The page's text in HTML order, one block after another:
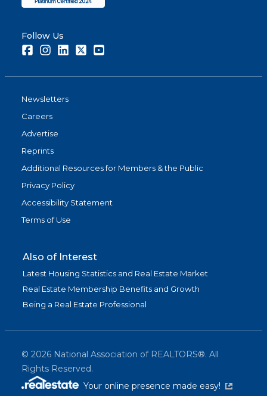
Follow Us
FacebookInstagramLinkedInTwitter
Newsletters
Careers
Advertise
Reprints
Additional Resources for Members & the Public
Privacy Policy
Accessibility Statement
Terms of Use
Also of Interest
Latest Housing Statistics and Real Estate Market
Real Estate Membership Benefits and Growth
Being a Real Estate Professional
© 2026 National Association of REALTORS®. All
Rights Reserved.
Your online presence made easy!